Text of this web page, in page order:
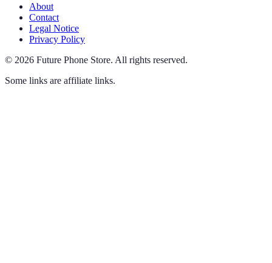
About
Contact
Legal Notice
Privacy Policy
© 2026 Future Phone Store. All rights reserved.
Some links are affiliate links.